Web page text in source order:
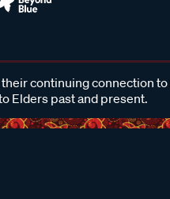
continuing connection
Elders past and present.